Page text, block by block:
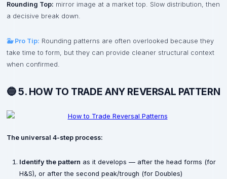
Rounding Top: mirror image at a market top. Slow distribution, then
a decisive break down.
🐳 Pro Tip: Rounding patterns are often overlooked because they
take time to form, but they can provide cleaner structural context
when confirmed.
🔵 5. HOW TO TRADE ANY REVERSAL PATTERN
The universal 4-step process:
Identify the pattern as it develops — after the head forms (for
H&S), or after the second peak/trough (for Doubles)